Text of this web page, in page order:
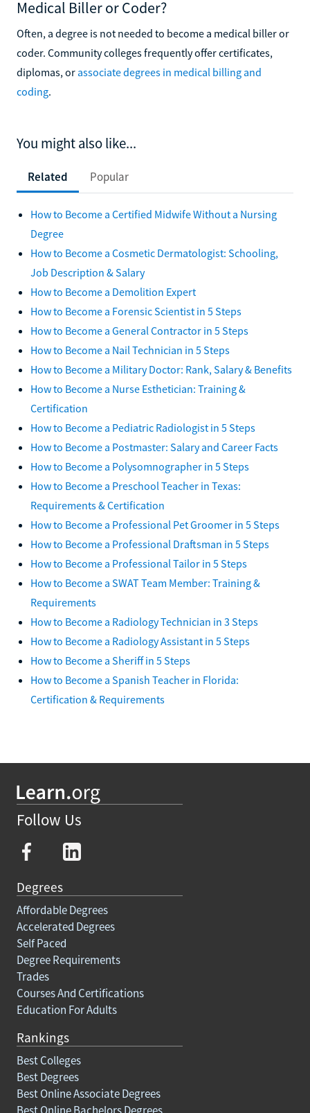
Medical Biller or Coder?
Often, a degree is not needed to become a medical biller or
coder. Community colleges frequently offer certificates,
diplomas, or associate degrees in medical billing and
coding.
You might also like...
Related Popular
How to Become a Certified Midwife Without a Nursing
Degree
How to Become a Cosmetic Dermatologist: Schooling,
Job Description & Salary
How to Become a Demolition Expert
How to Become a Forensic Scientist in 5 Steps
How to Become a General Contractor in 5 Steps
How to Become a Nail Technician in 5 Steps
How to Become a Military Doctor: Rank, Salary & Benefits
How to Become a Nurse Esthetician: Training &
Certification
How to Become a Pediatric Radiologist in 5 Steps
How to Become a Postmaster: Salary and Career Facts
How to Become a Polysomnographer in 5 Steps
How to Become a Preschool Teacher in Texas:
Requirements & Certification
How to Become a Professional Pet Groomer in 5 Steps
How to Become a Professional Draftsman in 5 Steps
How to Become a Professional Tailor in 5 Steps
How to Become a SWAT Team Member: Training &
Requirements
How to Become a Radiology Technician in 3 Steps
How to Become a Radiology Assistant in 5 Steps
How to Become a Sheriff in 5 Steps
How to Become a Spanish Teacher in Florida:
Certification & Requirements
Follow Us
Degrees
Affordable Degrees
Accelerated Degrees
Self Paced
Degree Requirements
Trades
Courses And Certifications
Education For Adults
Rankings
Best Colleges
Best Degrees
Best Online Associate Degrees